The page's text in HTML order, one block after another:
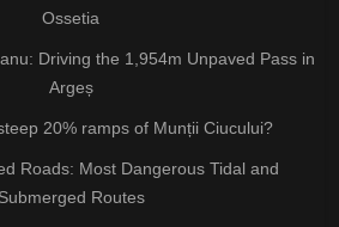
Ossetia
Driving the 1,954m Unpaved Pass in
Argeș
20% ramps of Munții Ciucului?
Roads: Most Dangerous Tidal and
Submerged Routes